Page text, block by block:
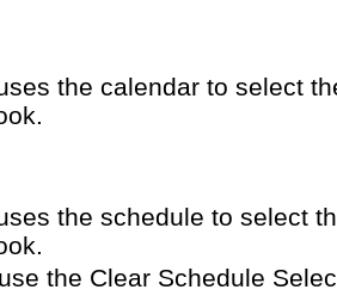
the calendar to select
the schedule to select
the Clear Schedule